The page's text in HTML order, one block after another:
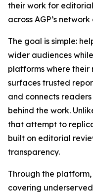
their work for
across AGP’s
The goal is simple:
wider audiences
platforms where their
surfaces trusted
and connects
behind the work.
that attempt to
built on editorial
transparency.
Through the
covering